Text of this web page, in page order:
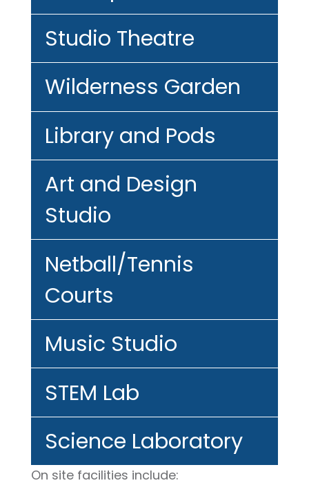
Studio Theatre
Wilderness Garden
Library and Pods
Art and Design
Studio
Netball/Tennis
Courts
Music Studio
STEM Lab
Science Laboratory
On site facilities include: